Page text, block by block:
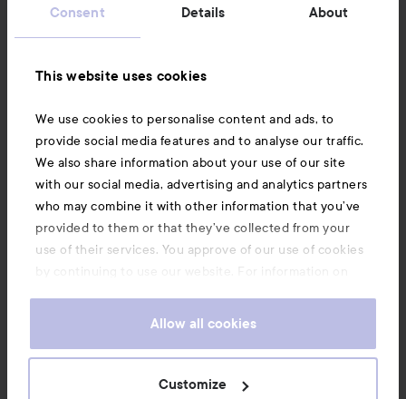
Consent Details About
This website uses cookies
We use cookies to personalise content and ads, to
provide social media features and to analyse our traffic.
We also share information about your use of our site
with our social media, advertising and analytics partners
who may combine it with other information that you’ve
provided to them or that they’ve collected from your
use of their services. You approve of our use of cookies
by continuing to use our website. For information on
Allow all cookies
Customize